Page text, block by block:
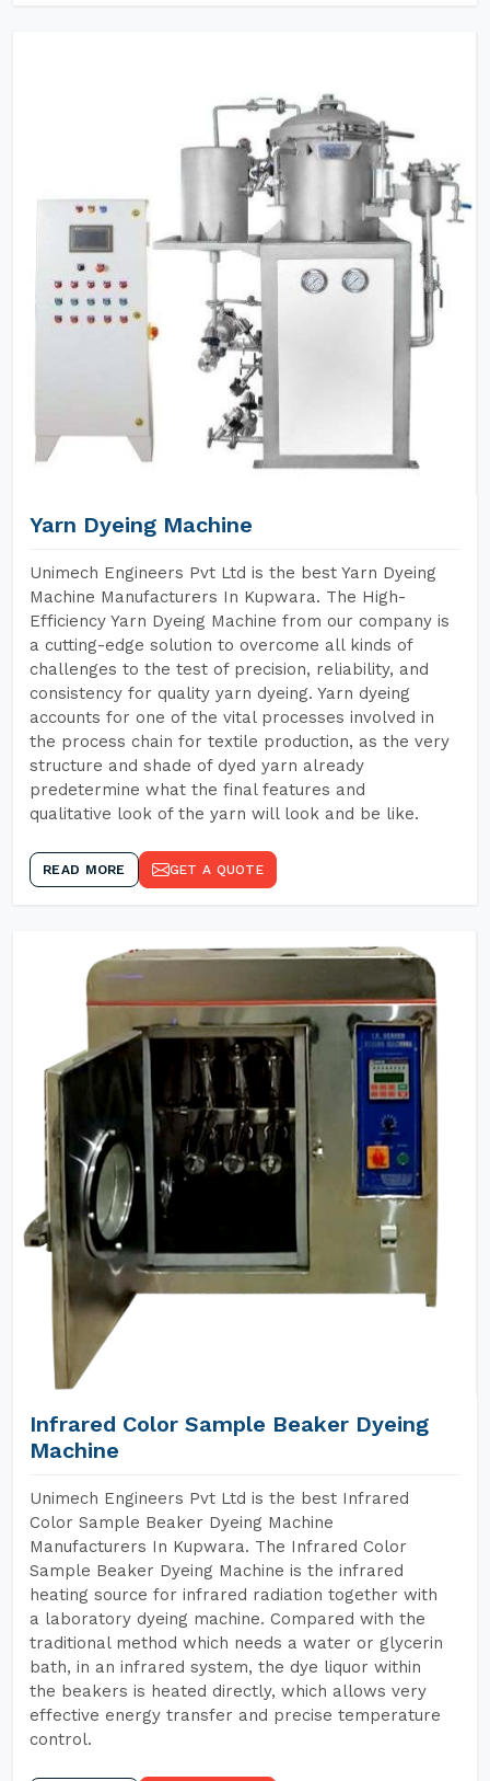
Yarn Dyeing Machine
Unimech Engineers Pvt Ltd is the best Yarn Dyeing
Machine Manufacturers In Kupwara. The High-
Efficiency Yarn Dyeing Machine from our company is
a cutting-edge solution to overcome all kinds of
challenges to the test of precision, reliability, and
consistency for quality yarn dyeing. Yarn dyeing
accounts for one of the vital processes involved in
the process chain for textile production, as the very
structure and shade of dyed yarn already
predetermine what the final features and
qualitative look of the yarn will look and be like.
READ MORE GET A QUOTE
Infrared Color Sample Beaker Dyeing
Machine
Unimech Engineers Pvt Ltd is the best Infrared
Color Sample Beaker Dyeing Machine
Manufacturers In Kupwara. The Infrared Color
Sample Beaker Dyeing Machine is the infrared
heating source for infrared radiation together with
a laboratory dyeing machine. Compared with the
traditional method which needs a water or glycerin
bath, in an infrared system, the dye liquor within
the beakers is heated directly, which allows very
effective energy transfer and precise temperature
control.